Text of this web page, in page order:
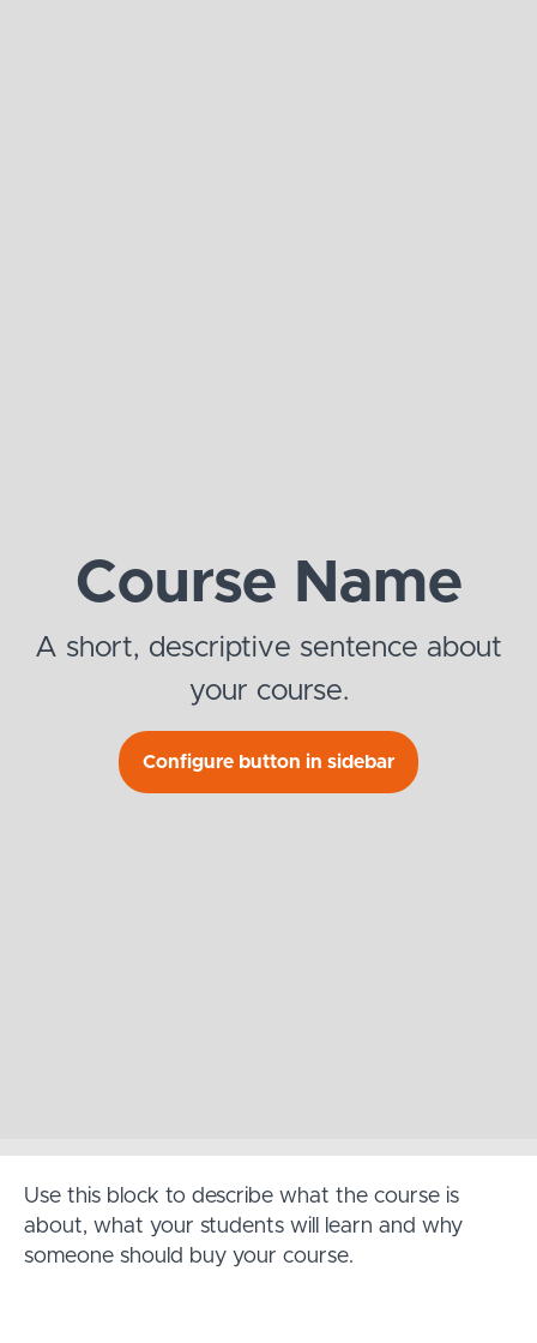
Course Name
A short, descriptive sentence about
your course.
Configure button in sidebar
Use this block to describe what the course is
about, what your students will learn and why
someone should buy your course.